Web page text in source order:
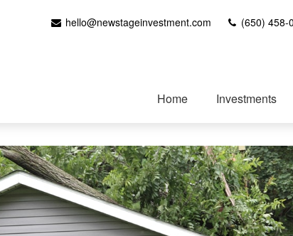
hello@newstageinvestment.com (650) 458-
Home Investments